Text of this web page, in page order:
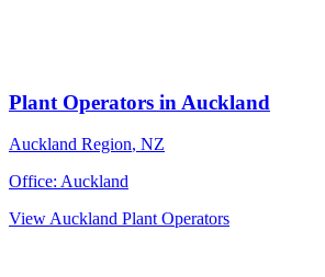
Plant Operators in Auckland
Auckland Region, NZ
Office: Auckland
ViewAuckland Plant Operators